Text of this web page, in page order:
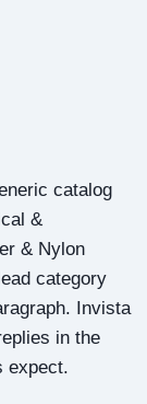
catalog
&
& Nylon
category
Invista
in the
expect.